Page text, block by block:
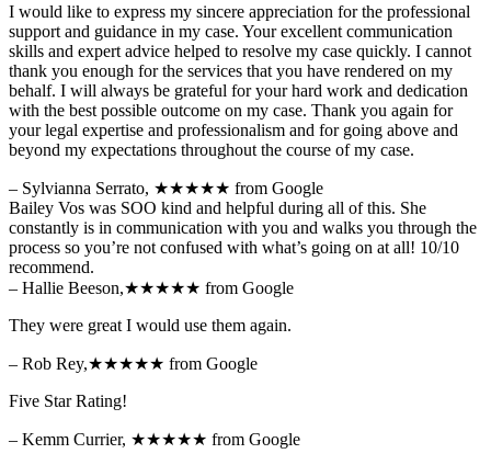
I would like to express my sincere appreciation for the professional
support and guidance in my case. Your excellent communication
skills and expert advice helped to resolve my case quickly. I cannot
thank you enough for the services that you have rendered on my
behalf. I will always be grateful for your hard work and dedication
with the best possible outcome on my case. Thank you again for
your legal expertise and professionalism and for going above and
beyond my expectations throughout the course of my case.
– Sylvianna Serrato, ★★★★★ from Google
Bailey Vos was SOO kind and helpful during all of this. She
constantly is in communication with you and walks you through the
process so you’re not confused with what’s going on at all! 10/10
recommend.
– Hallie Beeson,★★★★★ from Google
They were great I would use them again.
– Rob Rey,★★★★★ from Google
Five Star Rating!
– Kemm Currier, ★★★★★ from Google